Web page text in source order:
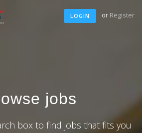
LOGIN or Register
jobs
box to find jobs that fits you